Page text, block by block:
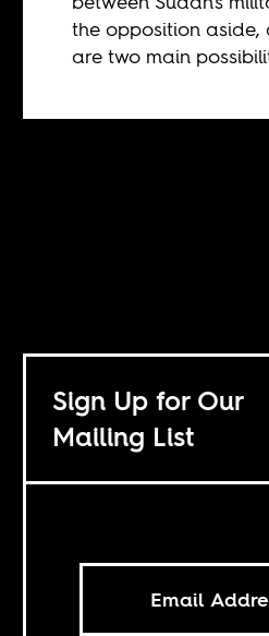
the opposition aside,
are two main
Sign Up for Our
Mailing List